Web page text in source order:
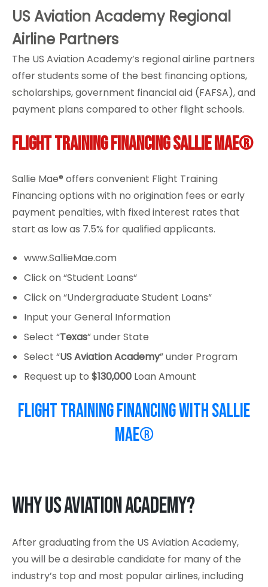
US Aviation Academy Regional
Airline Partners
The US Aviation Academy’s regional airline partners
offer students some of the best financing options,
scholarships, government financial aid (FAFSA), and
payment plans compared to other flight schools.
Flight Training Financing Sallie Mae®
Sallie Mae® offers convenient Flight Training
Financing options with no origination fees or early
payment penalties, with fixed interest rates that
start as low as 7.5% for qualified applicants.
www.SallieMae.com
Click on “Student Loans“
Click on “Undergraduate Student Loans“
Input your General Information
Select “Texas” under State
Select “US Aviation Academy” under Program
Request up to $130,000 Loan Amount
Flight Training Financing with Sallie
Mae®
Why US Aviation Academy?
After graduating from the US Aviation Academy,
you will be a desirable candidate for many of the
industry’s top and most popular airlines, including